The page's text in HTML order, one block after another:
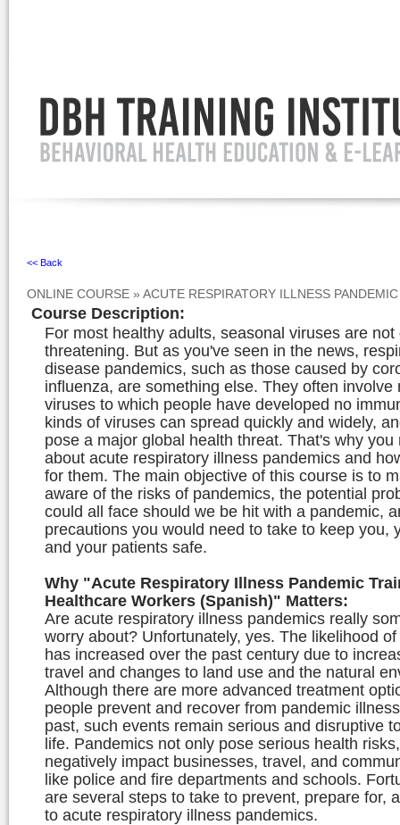
<< Back
ONLINE COURSE » ACUTE RESPIRATORY ILLNESS
Course Description:
For most healthy adults, seasonal viruses are
threatening. But as you've seen in the news,
disease pandemics, such as those caused by
influenza, are something else. They often involve
viruses to which people have developed no
kinds of viruses can spread quickly and widely,
pose a major global health threat. That's why you
about acute respiratory illness pandemics and
for them. The main objective of this course is to
aware of the risks of pandemics, the potential
could all face should we be hit with a pandemic,
precautions you would need to take to keep you,
and your patients safe.
Why "Acute Respiratory Illness Pandemic
Healthcare Workers (Spanish)" Matters:
Are acute respiratory illness pandemics really
worry about? Unfortunately, yes. The likelihood
has increased over the past century due to
travel and changes to land use and the natural
Although there are more advanced treatment
people prevent and recover from pandemic
past, such events remain serious and disruptive
life. Pandemics not only pose serious health
negatively impact businesses, travel, and
like police and fire departments and schools.
are several steps to take to prevent, prepare for,
to acute respiratory illness pandemics.